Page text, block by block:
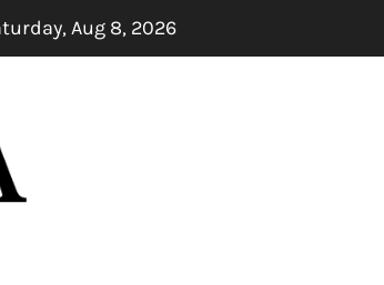
1 month ago
Aug 8, 2026